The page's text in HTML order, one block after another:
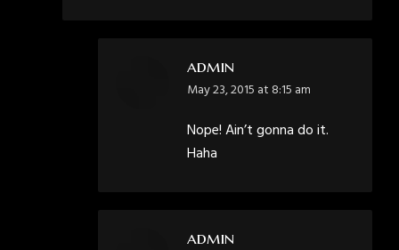
admin
says:
May 23, 2015 at 8:15 am
Nope! Ain’t gonna do it.
Haha
admin